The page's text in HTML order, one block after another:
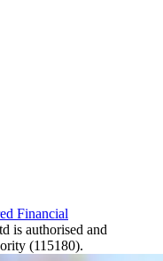
Financial
is authorised and
(115180).